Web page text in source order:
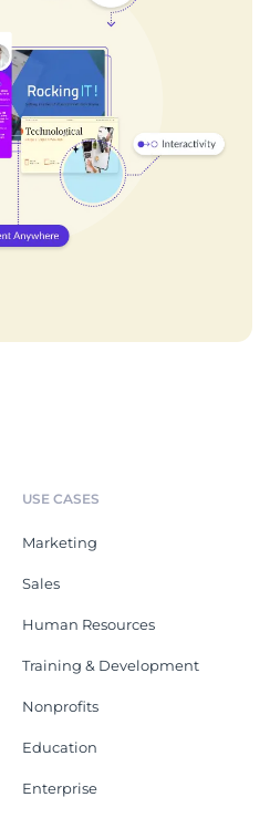
USE CASES
Marketing
Sales
Human Resources
Training & Development
Nonprofits
Education
Enterprise